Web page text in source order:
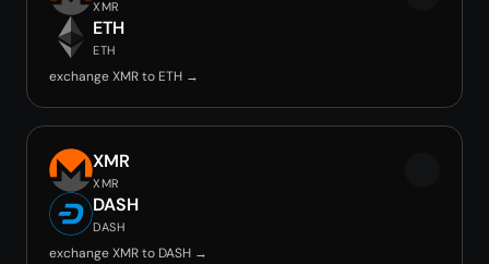
XMR
ETH
ETH
exchange XMR to ETH →
XMR
XMR
DASH
DASH
exchange XMR to DASH →